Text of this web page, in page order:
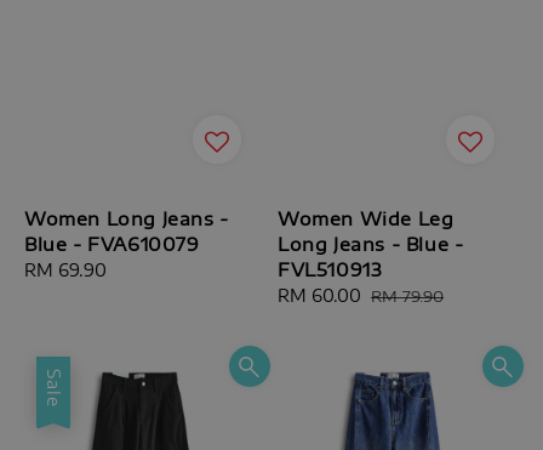
Women Long Jeans -
Blue - FVA610079
Regular
RM 69.90
Women Wide Leg
Long Jeans - Blue -
FVL510913
Sale
RM 60.00 Regular
RM 79.90
Sale